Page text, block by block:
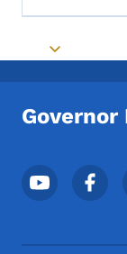
Toggle
Governor
Footer